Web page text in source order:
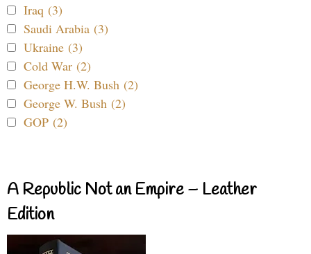
Iraq (3)
Saudi Arabia (3)
Ukraine (3)
Cold War (2)
George H.W. Bush (2)
George W. Bush (2)
GOP (2)
A Republic Not an Empire – Leather
Edition